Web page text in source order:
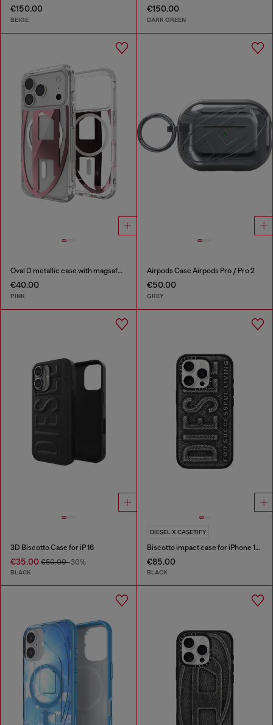
€150.00
BEIGE
€150.00
DARK GREEN
Oval D metallic case with magsafe for iPhone 17 Pro
€40.00
PINK
Airpods Case Airpods Pro / Pro 2
€50.00
GREY
3D Biscotto Case for iP 16
€35.00 €50.00-30%
BLACK
DIESEL X CASETIFY
Biscotto impact case for iPhone 16 Pro
€85.00
BLACK